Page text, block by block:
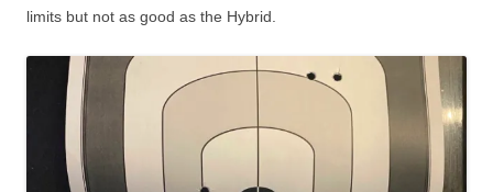
limits but not as good as the Hybrid.